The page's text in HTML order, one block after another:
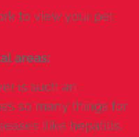
to view your pet
areas:
is such an
so many things for
(like hepatitis,